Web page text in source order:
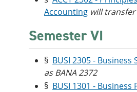
Accounting will transfer
Semester VI
§ BUSI 2305 - Business
as BANA 2372
§ BUSI 1301 - Business